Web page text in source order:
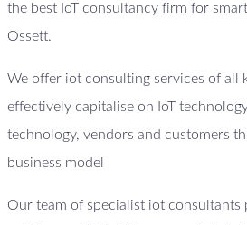
the best IoT consultancy firm for
Ossett.
We offer iot consulting services of all
effectively capitalise on IoT
technology, vendors and customers
business model
Our team of specialist iot consultants